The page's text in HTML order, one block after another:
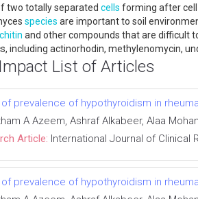
two totally separated cells forming after
species are important to soil
chitin and other compounds that are difficult
including actinorhodin, methylenomycin,
List of Articles
prevalence of hypothyroidism in
A Azeem, Ashraf Alkabeer, Alaa
Article: International Journal of Clinical
prevalence of hypothyroidism in